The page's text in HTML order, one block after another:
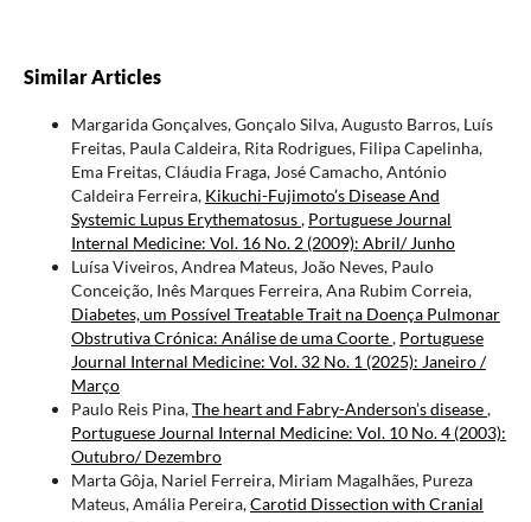
Similar Articles
Margarida Gonçalves, Gonçalo Silva, Augusto Barros, Luís
Freitas, Paula Caldeira, Rita Rodrigues, Filipa Capelinha,
Ema Freitas, Cláudia Fraga, José Camacho, António
Caldeira Ferreira, Kikuchi-Fujimoto’s Disease And
Systemic Lupus Erythematosus, Portuguese Journal
Internal Medicine: Vol. 16 No. 2 (2009): Abril/ Junho
Luísa Viveiros, Andrea Mateus, João Neves, Paulo
Conceição, Inês Marques Ferreira, Ana Rubim Correia,
Diabetes, um Possível Treatable Trait na Doença Pulmonar
Obstrutiva Crónica: Análise de uma Coorte, Portuguese
Journal Internal Medicine: Vol. 32 No. 1 (2025): Janeiro /
Março
Paulo Reis Pina,The heart and Fabry-Anderson’s disease,
Portuguese Journal Internal Medicine: Vol. 10 No. 4 (2003):
Outubro/ Dezembro
Marta Gôja, Nariel Ferreira, Miriam Magalhães, Pureza
Mateus, Amália Pereira,Carotid Dissection with Cranial